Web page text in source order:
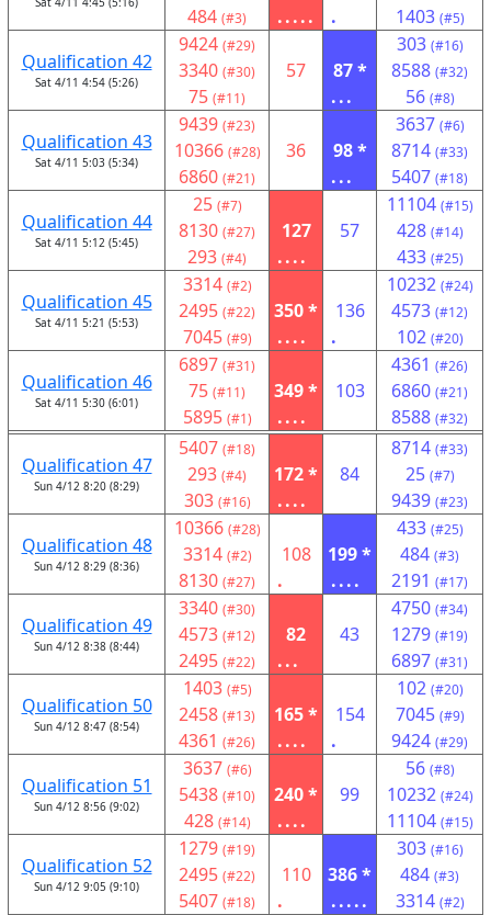
484 (#3)
.....
.
1403 (#5)
Qualification 42
Sat 4/11 4:54 (5:26)
9424 (#29)
3340 (#30)
75 (#11)
57
87 *
...
303 (#16)
8588 (#32)
56 (#8)
Qualification 43
Sat 4/11 5:03 (5:34)
9439 (#23)
10366 (#28)
6860 (#21)
36
98 *
...
3637 (#6)
8714 (#33)
5407 (#18)
Qualification 44
Sat 4/11 5:12 (5:45)
25 (#7)
8130 (#27)
293 (#4)
127
....
57
11104 (#15)
428 (#14)
433 (#25)
Qualification 45
Sat 4/11 5:21 (5:53)
3314 (#2)
2495 (#22)
7045 (#9)
350 *
....
136
.
10232 (#24)
4573 (#12)
102 (#20)
Qualification 46
Sat 4/11 5:30 (6:01)
6897 (#31)
75 (#11)
5895 (#1)
349 *
....
103
4361 (#26)
6860 (#21)
8588 (#32)
Qualification 47
Sun 4/12 8:20 (8:29)
5407 (#18)
293 (#4)
303 (#16)
172 *
....
84
8714 (#33)
25 (#7)
9439 (#23)
Qualification 48
Sun 4/12 8:29 (8:36)
10366 (#28)
3314 (#2)
8130 (#27)
108
.
199 *
....
433 (#25)
484 (#3)
2191 (#17)
Qualification 49
Sun 4/12 8:38 (8:44)
3340 (#30)
4573 (#12)
2495 (#22)
82
...
43
4750 (#34)
1279 (#19)
6897 (#31)
Qualification 50
Sun 4/12 8:47 (8:54)
1403 (#5)
2458 (#13)
4361 (#26)
165 *
....
154
.
102 (#20)
7045 (#9)
9424 (#29)
Qualification 51
Sun 4/12 8:56 (9:02)
3637 (#6)
5438 (#10)
428 (#14)
240 *
....
99
56 (#8)
10232 (#24)
11104 (#15)
Qualification 52
Sun 4/12 9:05 (9:10)
1279 (#19)
2495 (#22)
5407 (#18)
110
.
386 *
.....
303 (#16)
484 (#3)
3314 (#2)